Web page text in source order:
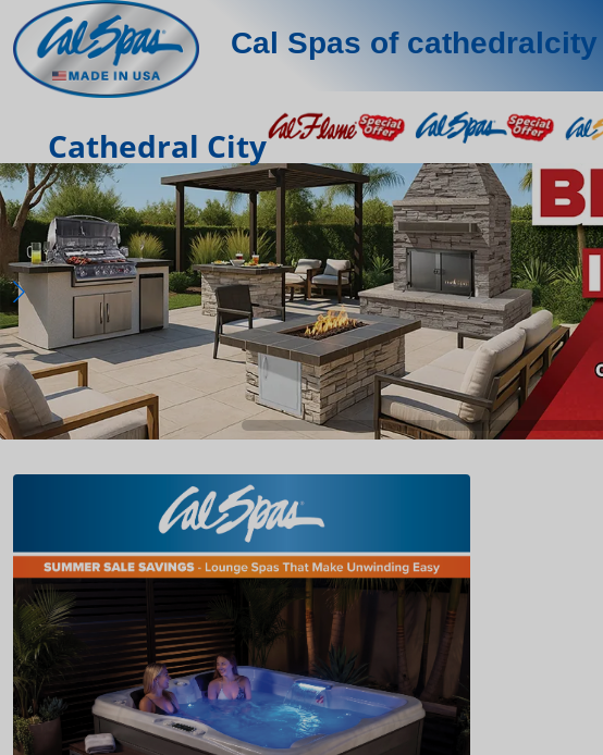
Cal Spas of cathedralcity
Cathedral City